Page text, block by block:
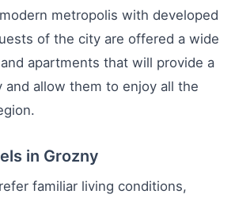
metropolis with developed
of the city are offered a wide
apartments that will provide a
and allow them to enjoy all the
in Grozny
familiar living conditions,